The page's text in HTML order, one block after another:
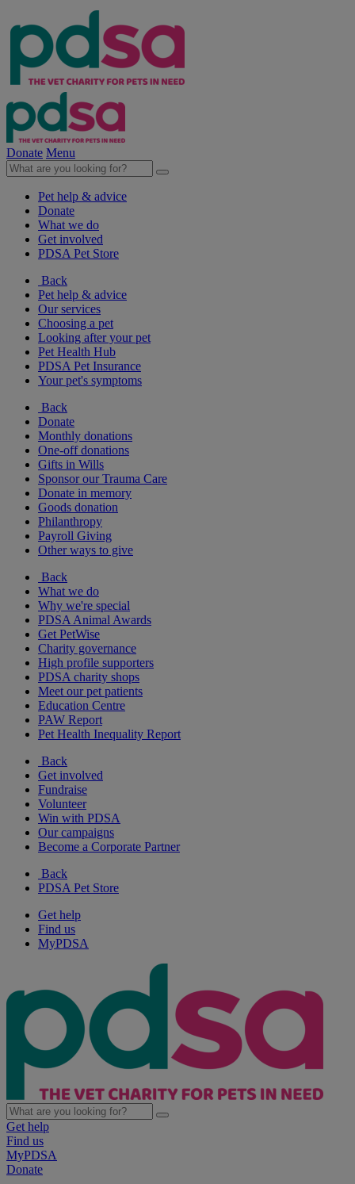
Donate Menu
Pet help & advice
Donate
What we do
Get involved
PDSA Pet Store
Back
Pet help & advice
Our services
Choosing a pet
Looking after your pet
Pet Health Hub
PDSA Pet Insurance
Your pet's symptoms
Back
Donate
Monthly donations
One-off donations
Gifts in Wills
Sponsor our Trauma Care
Donate in memory
Goods donation
Philanthropy
Payroll Giving
Other ways to give
Back
What we do
Why we're special
PDSA Animal Awards
Get PetWise
Charity governance
High profile supporters
PDSA charity shops
Meet our pet patients
Education Centre
PAW Report
Pet Health Inequality Report
Back
Get involved
Fundraise
Volunteer
Win with PDSA
Our campaigns
Become a Corporate Partner
Back
PDSA Pet Store
Get help
Find us
MyPDSA
Get help
Find us
MyPDSA
Donate